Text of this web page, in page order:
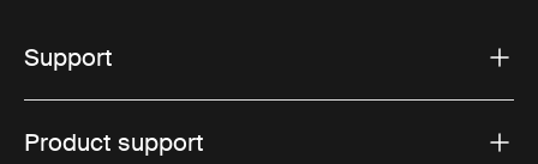
Support
Product support